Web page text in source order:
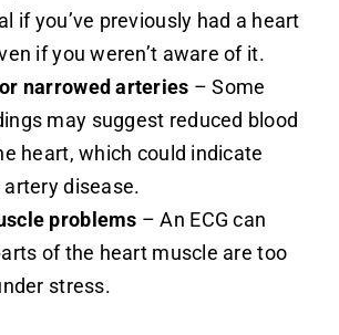
if you’ve previously had a heart
if you weren’t aware of it.
narrowed arteries – Some
may suggest reduced blood
heart, which could indicate
disease.
problems – An ECG can
of the heart muscle are too
stress.